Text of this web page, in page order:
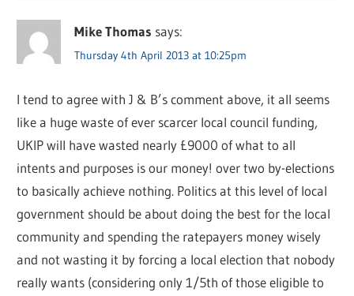
Mike Thomas says:
Thursday 4th April 2013 at 10:25pm
I tend to agree with J & B’s comment above, it all seems
like a huge waste of ever scarcer local council funding,
UKIP will have wasted nearly £9000 of what to all
intents and purposes is our money! over two by-elections
to basically achieve nothing. Politics at this level of local
government should be about doing the best for the local
community and spending the ratepayers money wisely
and not wasting it by forcing a local election that nobody
really wants (considering only 1/5th of those eligible to